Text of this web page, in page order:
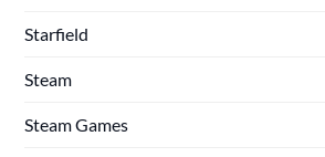
Starfield
Steam
Steam Games